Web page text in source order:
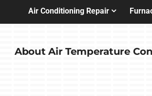
Air Conditioning Repair
About Air Temperature